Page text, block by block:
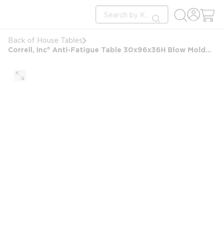
Site Search
submit search
Back of House Tables
Correll, Inc® Anti-Fatigue Table 30x96x36H Blow Molded Standing Height Folding Table, Gray Granite